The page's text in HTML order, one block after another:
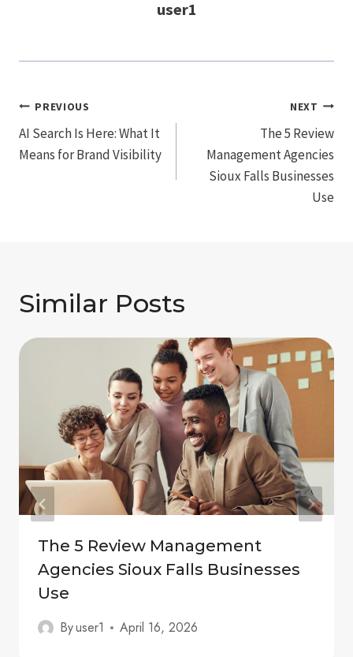
user1
Post
Navigation
PREVIOUS
AI Search Is Here: What It
Means for Brand Visibility
NEXT
The 5 Review
Management Agencies
Sioux Falls Businesses
Use
Similar Posts
The 5 Review Management
Agencies Sioux Falls Businesses
Use
Byuser1 April 16, 2026